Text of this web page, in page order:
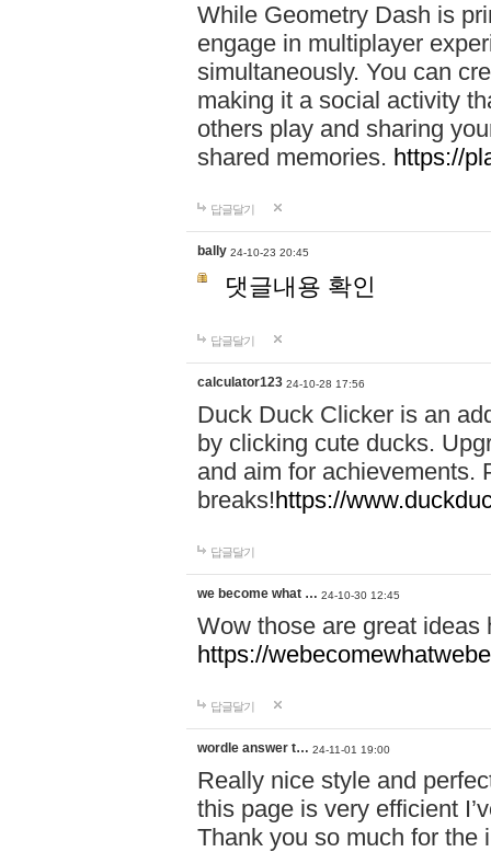
While Geometry Dash is
engage in multiplayer
simultaneously. You can
making it a social activity
others play and sharing
shared memories. https://
답글달기
bally 24-10-23 20:45
댓글내용 확인
답글달기
calculator123 24-10-28 17:56
Duck Duck Clicker is an
by clicking cute ducks.
and aim for achievements.
breaks!https://
답글달기
we become what … 24-10-30 12:45
Wow those are great
https://
답글달기
wordle answer t… 24-11-01 19:00
Really nice style and
this page is very efficient
Thank you so much for the